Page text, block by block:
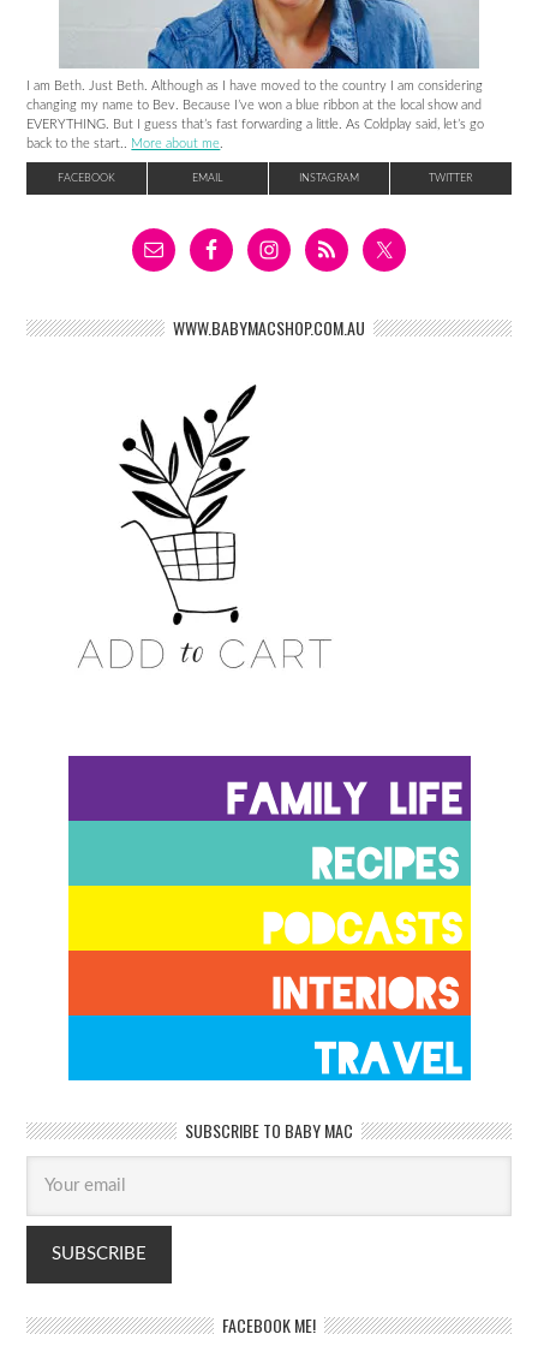
I am Beth. Just Beth. Although as I have moved to the country I am considering
changing my name to Bev. Because I’ve won a blue ribbon at the local show and
EVERYTHING. But I guess that’s fast forwarding a little. As Coldplay said, let’s go
back to the start.. More about me.
FACEBOOK EMAIL INSTAGRAM TWITTER
WWW.BABYMACSHOP.COM.AU
SUBSCRIBE TO BABY MAC
FACEBOOK ME!